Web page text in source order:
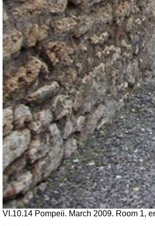
VI.10.14 Pompeii. March 2009. Room 1,